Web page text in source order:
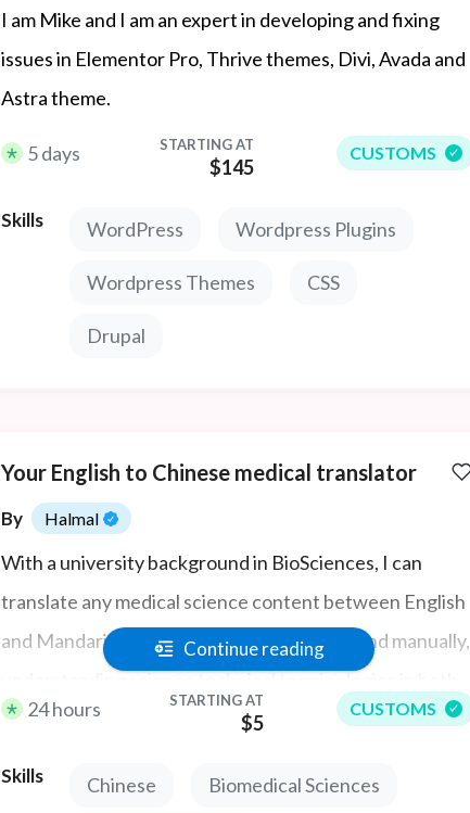
I am Mike and I am an expert in developing and fixing
issues in Elementor Pro, Thrive themes, Divi, Avada and
Astra theme.
5 days STARTING AT
$145
CUSTOMS
Skills WordPress Wordpress Plugins
Wordpress Themes CSS
Drupal
Your English to Chinese medical translator
By Halmal
With a university background in BioSciences, I can
translate any medical science content between English
and Mandarin Chinese accurately, quickly, and manually,
understanding science technical terminologies in both
languages. I also have an understanding of physiology
between languages.
Continue reading
24 hours STARTING AT
$5
CUSTOMS
Skills Chinese Biomedical Sciences